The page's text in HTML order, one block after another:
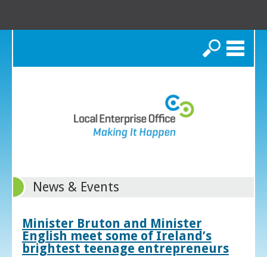
Search
News & Events
Minister Bruton and Minister
English meet some of Ireland’s
brightest teenage entrepreneurs